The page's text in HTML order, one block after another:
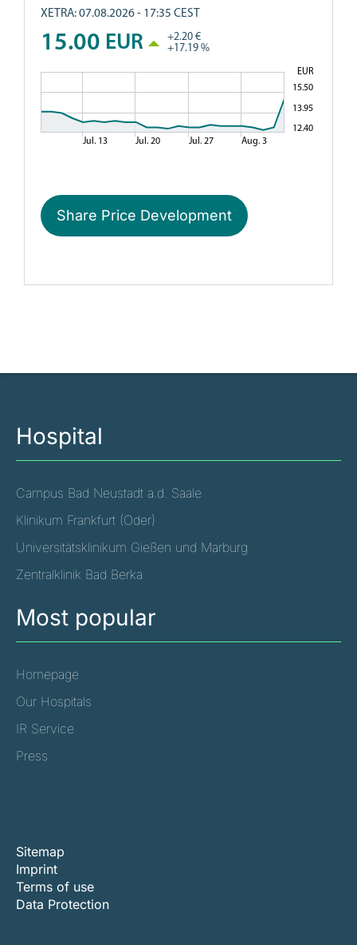
Share Price Development
Hospital
Campus Bad Neustadt a.d. Saale
Klinikum Frankfurt (Oder)
Universitätsklinikum Gießen und Marburg
Zentralklinik Bad Berka
Most popular
Homepage
Our Hospitals
IR Service
Press
Sitemap
Imprint
Terms of use
Data Protection